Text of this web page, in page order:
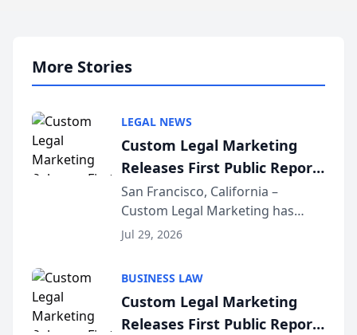
More Stories
LEGAL NEWS
Custom Legal Marketing
Releases First Public Report
on AI Rankings from Its
Sequoia Platform
San Francisco, California –
Custom Legal Marketing has
released its first study exposing
conducted through the
company’s AI marketing platform
for...
Jul 29, 2026
BUSINESS LAW
Custom Legal Marketing
Releases First Public Report